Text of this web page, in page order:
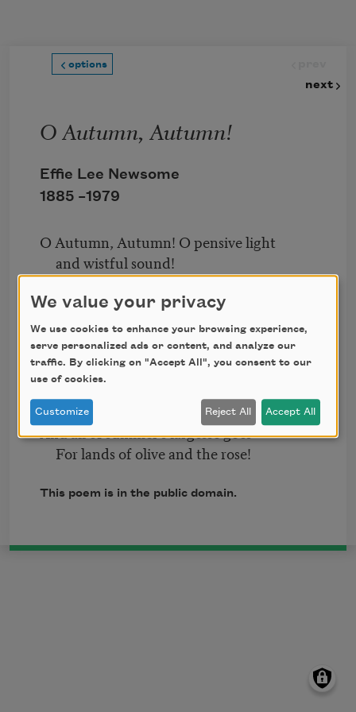
options
next
O Autumn, Autumn!
Effie Lee Newsome
1885 –1979
O Autumn, Autumn! O pensive light
and wistful sound!
Gold-haunted sky, green-haunted ground!
When, wan, the dead leaves flutter by
Deserted realms of butterfly!
When robins band themselves together
weather;
And all of summer’s largesse goes
For lands of olive and the rose!
This poem is in the public domain.
We value your privacy
We use cookies to enhance your browsing experience,
serve personalized ads or content, and analyze our
traffic. By clicking on "Accept All", you consent to our
use of cookies.
Customize Reject All Accept All